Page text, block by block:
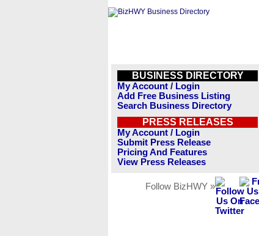
BUSINESS DIRECTORY
My Account / Login
Add Free Business Listing
Search Business Directory
PRESS RELEASES
My Account / Login
Submit Press Release
Pricing And Features
View Press Releases
Follow BizHWY »